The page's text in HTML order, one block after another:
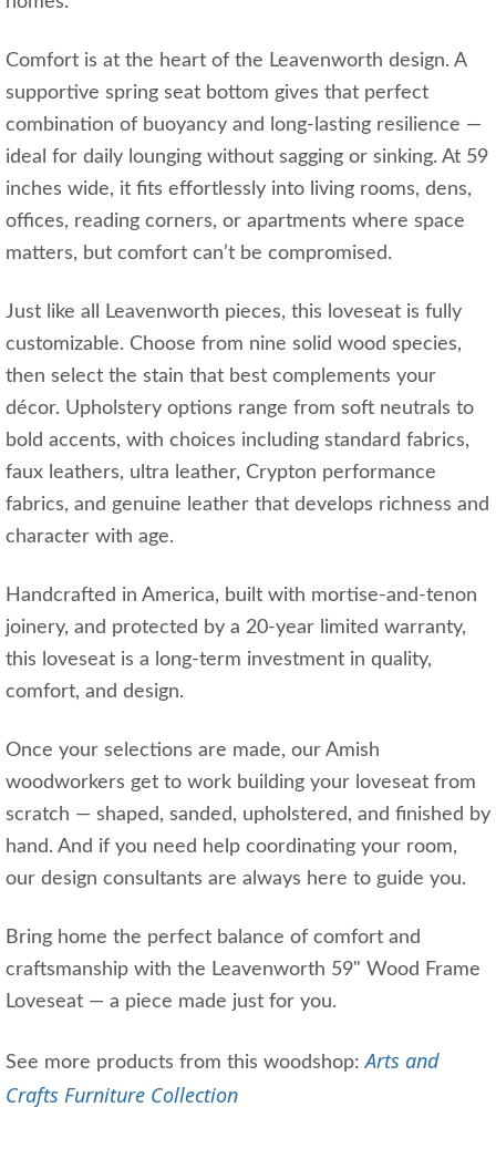
Comfort is at the heart of the Leavenworth design. A
supportive spring seat bottom gives that perfect
combination of buoyancy and long‑lasting resilience —
ideal for daily lounging without sagging or sinking. At 59
inches wide, it fits effortlessly into living rooms, dens,
offices, reading corners, or apartments where space
matters, but comfort can’t be compromised.
Just like all Leavenworth pieces, this loveseat is fully
customizable. Choose from nine solid wood species,
then select the stain that best complements your
décor. Upholstery options range from soft neutrals to
bold accents, with choices including standard fabrics,
faux leathers, ultra leather, Crypton performance
fabrics, and genuine leather that develops richness and
character with age.
Handcrafted in America, built with mortise‑and‑tenon
joinery, and protected by a 20‑year limited warranty,
this loveseat is a long‑term investment in quality,
comfort, and design.
Once your selections are made, our Amish
woodworkers get to work building your loveseat from
scratch — shaped, sanded, upholstered, and finished by
hand. And if you need help coordinating your room,
our design consultants are always here to guide you.
Bring home the perfect balance of comfort and
craftsmanship with the Leavenworth 59" Wood Frame
Loveseat — a piece made just for you.
See more products from this woodshop:Arts and
Crafts Furniture Collection